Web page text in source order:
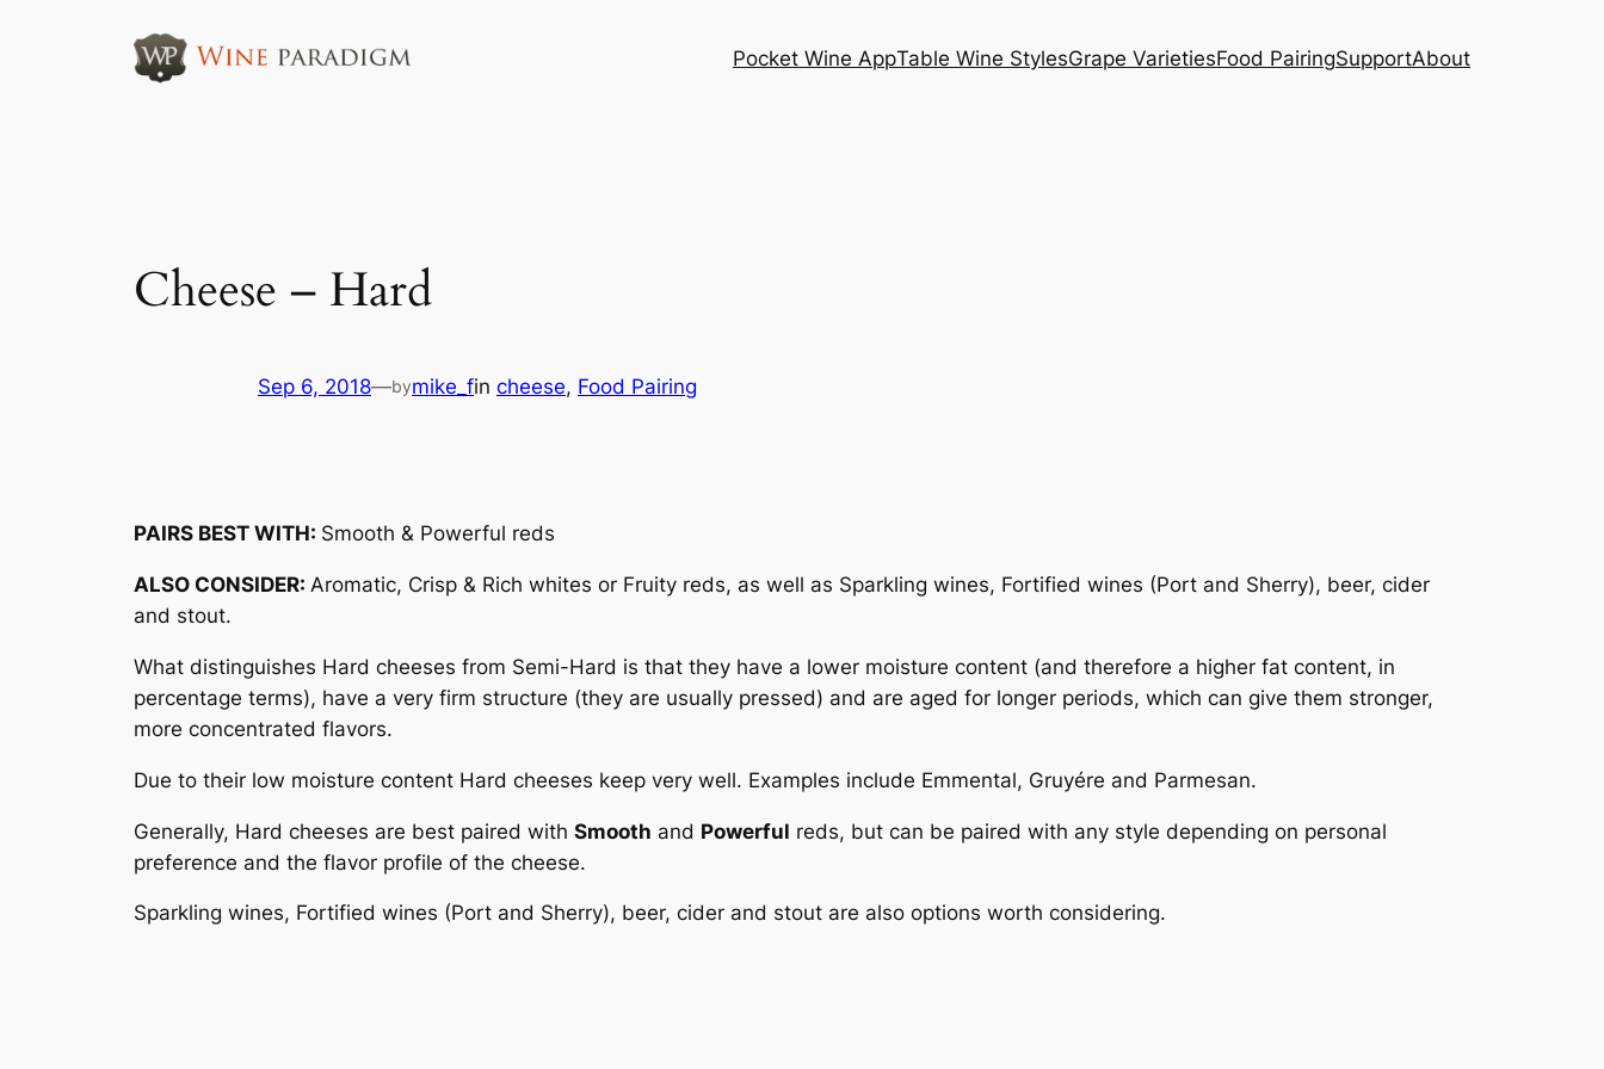
Pocket Wine AppTable Wine StylesGrape VarietiesFood PairingSupportAbout
Cheese – Hard
Sep 6, 2018—bymike_fin cheese, Food Pairing
PAIRS BEST WITH: Smooth & Powerful reds
ALSO CONSIDER: Aromatic, Crisp & Rich whites or Fruity reds, as well as Sparkling wines, Fortified wines (Port and Sherry), beer, cider
and stout.
What distinguishes Hard cheeses from Semi-Hard is that they have a lower moisture content (and therefore a higher fat content, in
percentage terms), have a very firm structure (they are usually pressed) and are aged for longer periods, which can give them stronger,
more concentrated flavors.
Due to their low moisture content Hard cheeses keep very well. Examples include Emmental, Gruyére and Parmesan.
Generally, Hard cheeses are best paired with Smooth and Powerful reds, but can be paired with any style depending on personal
preference and the flavor profile of the cheese.
Sparkling wines, Fortified wines (Port and Sherry), beer, cider and stout are also options worth considering.